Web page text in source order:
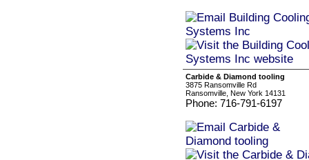
Carbide & Diamond tooling
3875 Ransomville Rd
Ransomville, New York 14131
Phone: 716-791-6197